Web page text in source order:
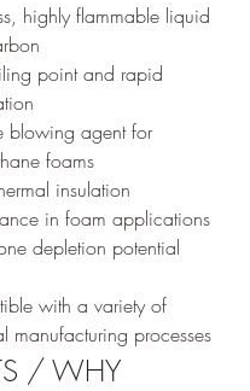
highly flammable liquid
point and rapid
blowing agent for
foams
insulation
in foam applications
depletion potential
with a variety of
manufacturing processes
/ WHY